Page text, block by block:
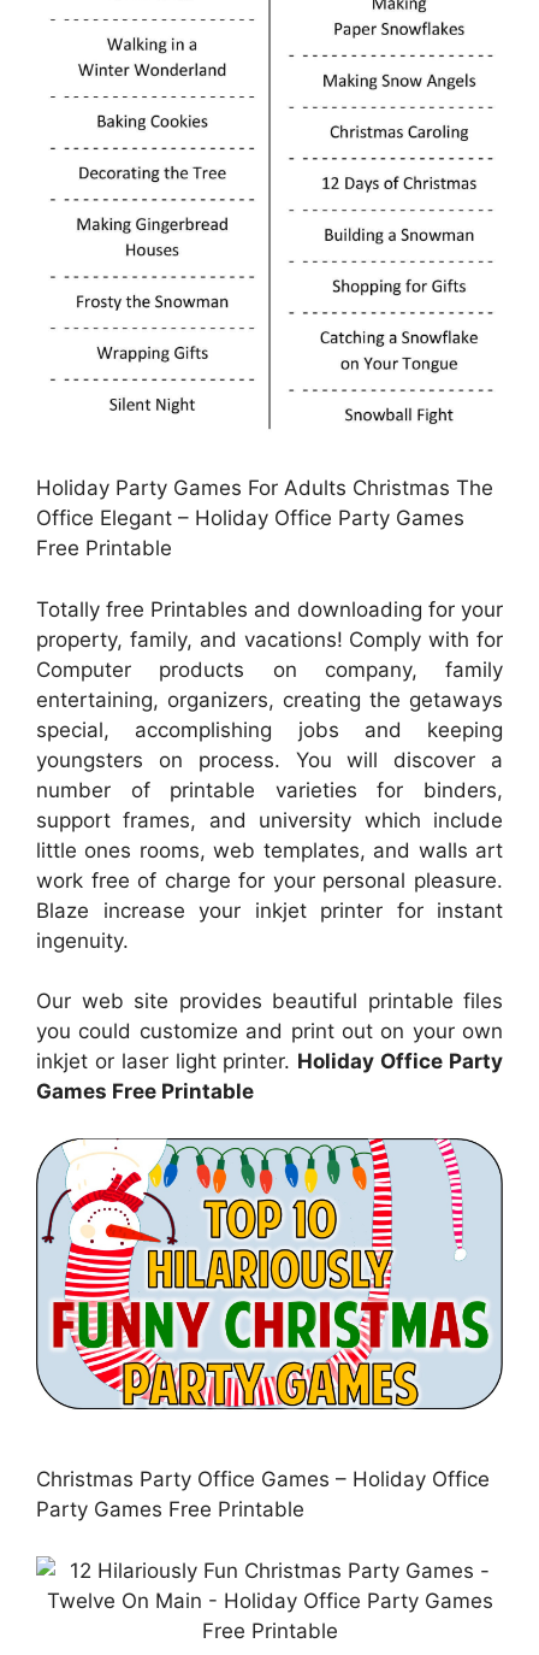
Holiday Party Games For Adults Christmas The
Office Elegant – Holiday Office Party Games
Free Printable
Totally free Printables and downloading for your
property, family, and vacations! Comply with for
Computer products on company, family
entertaining, organizers, creating the getaways
special, accomplishing jobs and keeping
youngsters on process. You will discover a
number of printable varieties for binders,
support frames, and university which include
little ones rooms, web templates, and walls art
work free of charge for your personal pleasure.
Blaze increase your inkjet printer for instant
ingenuity.
Our web site provides beautiful printable files
you could customize and print out on your own
inkjet or laser light printer. Holiday Office Party
Games Free Printable
Christmas Party Office Games – Holiday Office
Party Games Free Printable